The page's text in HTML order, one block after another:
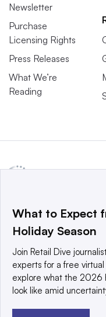
Newsletter
Purchase
Licensing Rights
Press Releases
What We’re
Reading
a global network that
world’s technology
© 2025 TechTarget,
reserved. An Informa
Privacy policy
Terms
What to Expect
Holiday Season
Join Retail Dive
experts for a free
explore what the 2026
look like amid